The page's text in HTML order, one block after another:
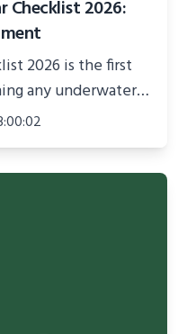
Checklist 2026:
2026 is the first
any underwater